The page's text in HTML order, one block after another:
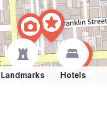
Landmarks Hotels